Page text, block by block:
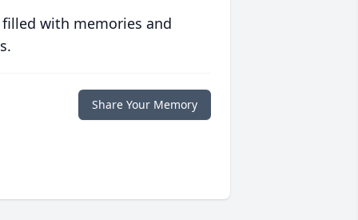
with memories and
Share Your Memory